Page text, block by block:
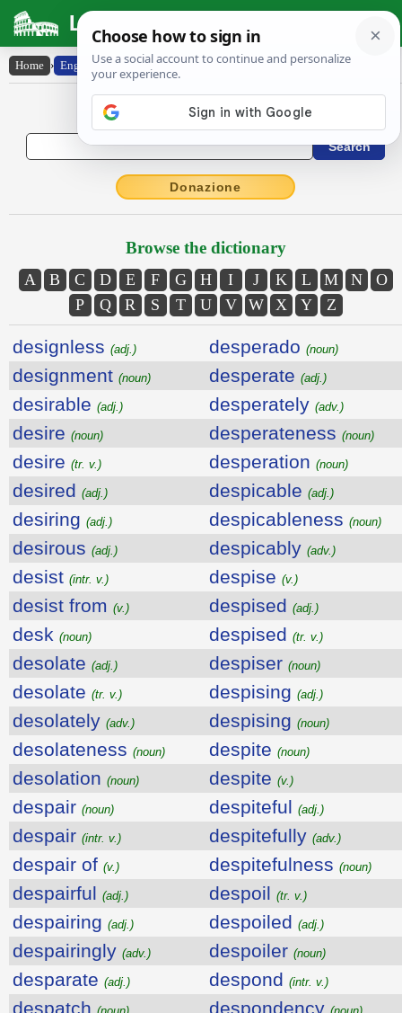
Latin Dictionary
Home › English-Latin
English to Latin Dictionary
Donazione
Browse the dictionary
A B C D E F G H I J K L M N
O
P
Q R S T U V W X Y Z
designless (adj.) desperado (noun)
designment (noun) desperate (adj.)
desirable (adj.) desperately (adv.)
desire (noun) desperateness (noun)
desire (tr. v.) desperation (noun)
desired (adj.) despicable (adj.)
desiring (adj.) despicableness (noun)
desirous (adj.) despicably (adv.)
desist (intr. v.) despise (v.)
desist from (v.) despised (adj.)
desk (noun) despised (tr. v.)
desolate (adj.) despiser (noun)
desolate (tr. v.) despising (adj.)
desolately (adv.) despising (noun)
desolateness (noun) despite (noun)
desolation (noun) despite (v.)
despair (noun) despiteful (adj.)
despair (intr. v.) despitefully (adv.)
despair of (v.) despitefulness (noun)
despairful (adj.) despoil (tr. v.)
despairing (adj.) despoiled (adj.)
despairingly (adv.) despoiler (noun)
desparate (adj.) despond (intr. v.)
despatch despondency